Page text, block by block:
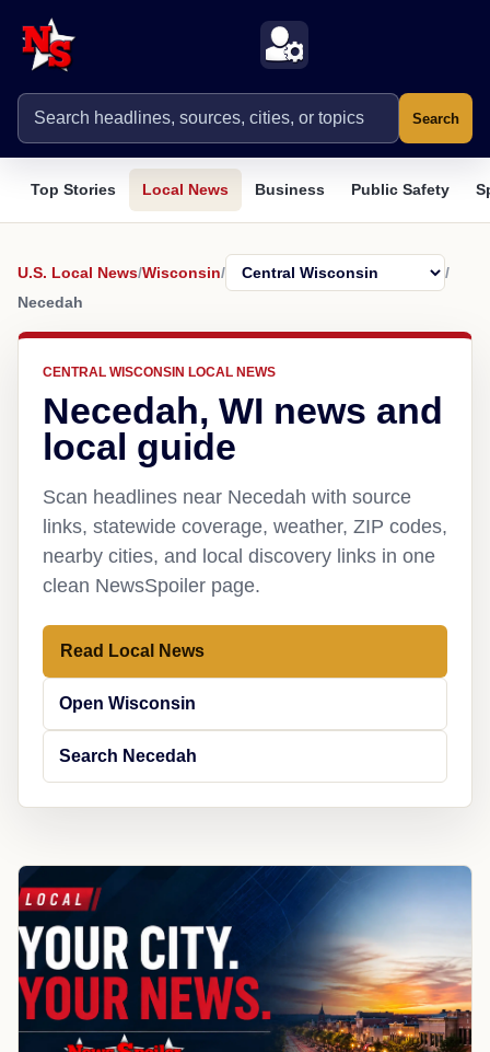
Search
Top Stories Local News Business Public Safety
U.S. Local News/Wisconsin/
/
Necedah
CENTRAL WISCONSIN LOCAL NEWS
Necedah, WI news and
local guide
Scan headlines near Necedah with source
links, statewide coverage, weather, ZIP codes,
nearby cities, and local discovery links in one
clean NewsSpoiler page.
Read Local News
Open Wisconsin
Search Necedah